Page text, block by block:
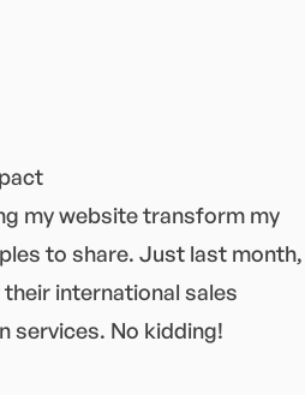
my website transform my
to share. Just last month,
international sales
services. No kidding!